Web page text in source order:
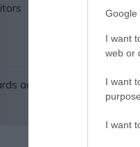
Google
I want
web or
I want
I want
accepted